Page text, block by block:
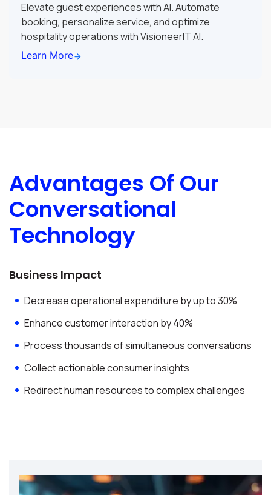
Elevate guest experiences with AI. Automate
booking, personalize service, and optimize
hospitality operations with VisioneerIT AI.
Learn More
Advantages Of Our
Conversational
Technology
Business Impact
Decrease operational expenditure by up to 30%
Enhance customer interaction by 40%
Process thousands of simultaneous conversations
Collect actionable consumer insights
Redirect human resources to complex challenges